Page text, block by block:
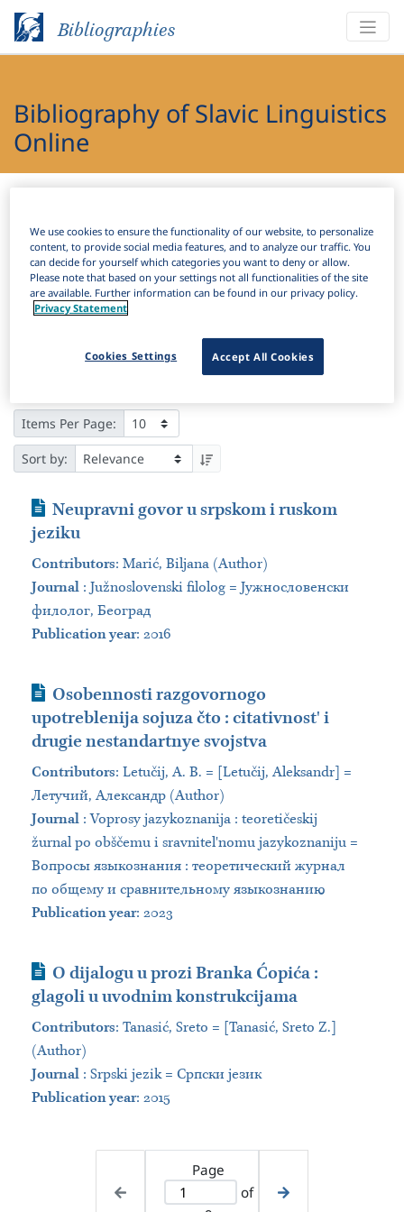
Bibliographies
Bibliography of Slavic Linguistics
Online
Bibliographies Bibliography of Slavic Linguistics Online
Filter Search
Active filters
Items Per Page:
Sort by:
Journal Article
Neupravni govor u srpskom i ruskom
jeziku
Contributors: Marić, Biljana (Author)
Journal : Južnoslovenski filolog = Јужнословенски
филолог, Београд
Publication year: 2016
Journal Article
Osobennosti razgovornogo
upotreblenija sojuza čto : citativnostʹ i
drugie nestandartnye svojstva
Contributors: Letučij, A. B. = [Letučij, Aleksandr] =
Летучий, Александр (Author)
Journal :Voprosy jazykoznanija : teoretičeskij
žurnal po obščemu i sravnitelʹnomu jazykoznaniju =
Вопросы языкознания : теоретический журнал
по общему и сравнительному языкознанию
Publication year: 2023
Journal Article
O dijalogu u prozi Branka Ćopića :
glagoli u uvodnim konstrukcijama
Contributors: Tanasić, Sreto = [Tanasić, Sreto Z.]
(Author)
Journal : Srpski jezik = Српски језик
Publication year: 2015
Page
of
We use cookies to ensure the functionality of our website, to personalize
content, to provide social media features, and to analyze our traffic. You
can decide for yourself which categories you want to deny or allow.
Please note that based on your settings not all functionalities of the site
are available. Further information can be found in our privacy policy.
Privacy Statement
Accept All Cookies
Cookies Settings